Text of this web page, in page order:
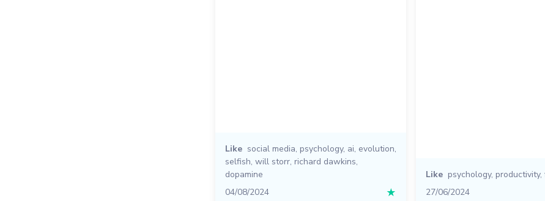
Like social media, psychology, ai, evolution,
selfish, will storr, richard dawkins,
dopamine
04/08/2024
★
Like psychology, productivity,
27/06/2024